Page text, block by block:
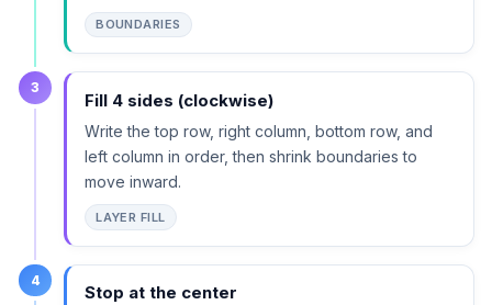
BOUNDARIES
3
Fill 4 sides (clockwise)
Write the top row, right column, bottom row, and
left column in order, then shrink boundaries to
move inward.
LAYER FILL
4
Stop at the center